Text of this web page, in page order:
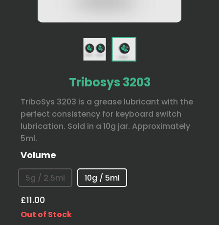
Tribosys 3203
TriboSys 3203 is a grease lubricant with the
perfect consistency for keyboard switch
lubrication. Sold in a 10g jar. Approximately
5ml.
Volume
5g / 2.5ml 10g / 5ml
£11.00
Out of Stock